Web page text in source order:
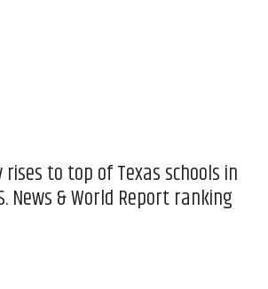
rises to top of Texas schools in
News & World Report ranking